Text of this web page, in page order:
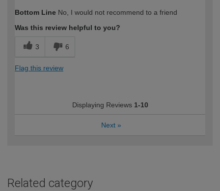
expertise?
Bottom Line No, I would not recommend to a friend
Was this review helpful to you?
3 6
Flag this review
Displaying Reviews 1-10
Next »
Related category